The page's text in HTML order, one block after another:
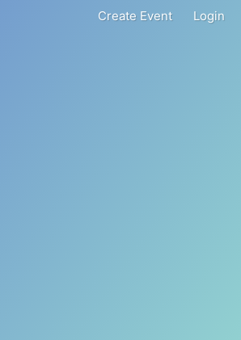
Create Event Login